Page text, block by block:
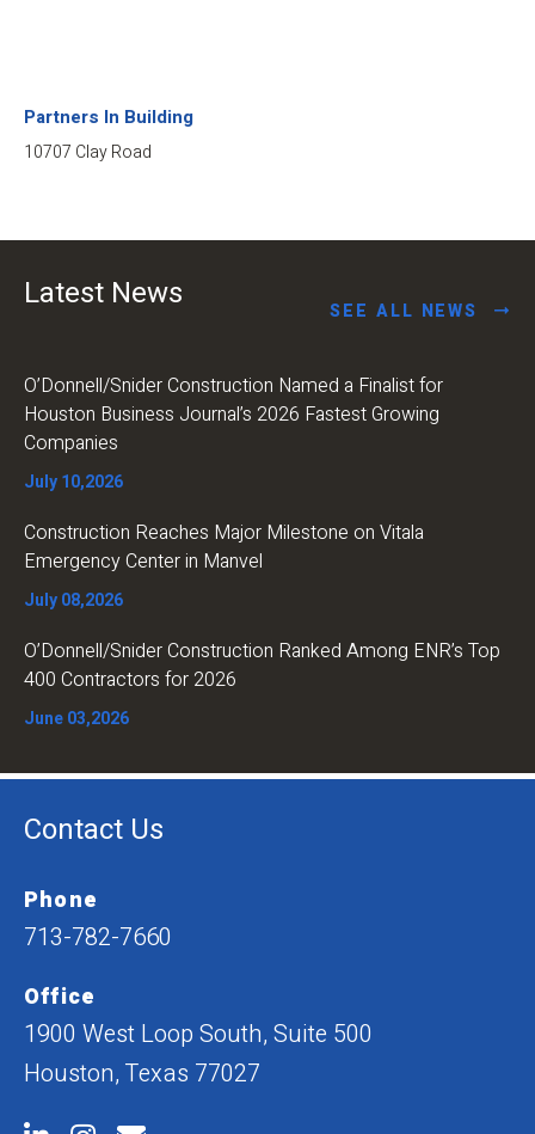
Partners In Building
10707 Clay Road
Latest News SEE ALL NEWS
O’Donnell/Snider Construction Named a Finalist for
Houston Business Journal’s 2026 Fastest Growing
Companies
July 10,2026
Construction Reaches Major Milestone on Vitala
Emergency Center in Manvel
July 08,2026
O’Donnell/Snider Construction Ranked Among ENR’s Top
400 Contractors for 2026
June 03,2026
Contact Us
Phone
713-782-7660
Office
1900 West Loop South, Suite 500
Houston, Texas 77027